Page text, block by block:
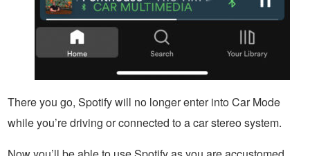
There you go, Spotify will no longer enter into Car Mode
while you’re driving or connected to a car stereo system.